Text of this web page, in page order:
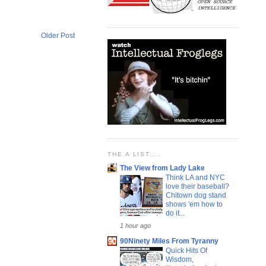
Older Post
THE A LIST....
The View from Lady Lake
Think LA and NYC
love their baseball?
Chitown dog stand
shows 'em how to
do it...
1 hour ago
90Ninety Miles From Tyranny
Quick Hits Of
Wisdom,